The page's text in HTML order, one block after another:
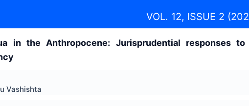
VOL. 12, ISSUE 2
in the Anthropocene: Jurisprudential responses
Vashishta